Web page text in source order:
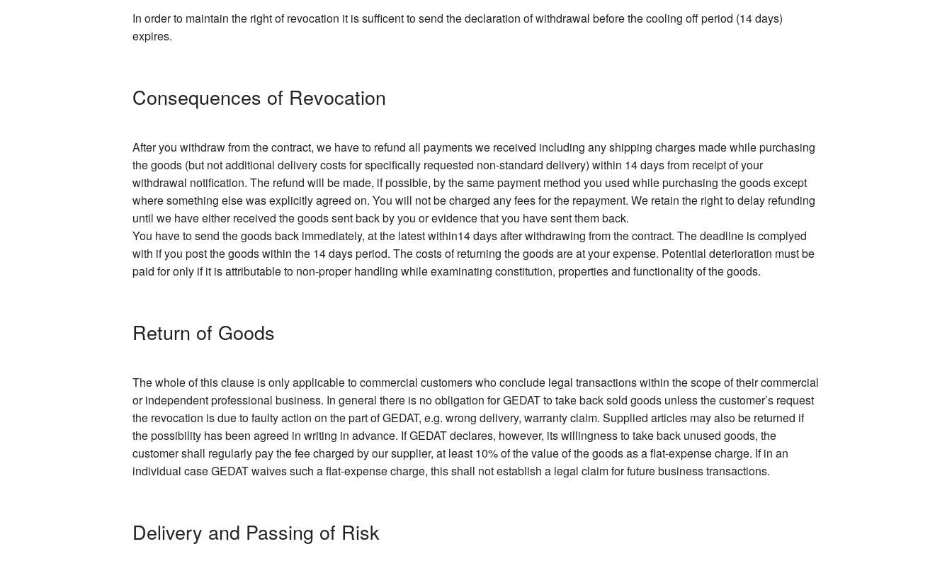
In order to maintain the right of revocation it is sufficent to send the declaration of withdrawal before the cooling off period (14 days)
expires.
Consequences of Revocation
After you withdraw from the contract, we have to refund all payments we received including any shipping charges made while purchasing
the goods (but not additional delivery costs for specifically requested non-standard delivery) within 14 days from receipt of your
withdrawal notification. The refund will be made, if possible, by the same payment method you used while purchasing the goods except
where something else was explicitly agreed on. You will not be charged any fees for the repayment. We retain the right to delay refunding
until we have either received the goods sent back by you or evidence that you have sent them back.
You have to send the goods back immediately, at the latest within14 days after withdrawing from the contract. The deadline is complyed
with if you post the goods within the 14 days period. The costs of returning the goods are at your expense. Potential deterioration must be
paid for only if it is attributable to non-proper handling while examinating constitution, properties and functionality of the goods.
Return of Goods
The whole of this clause is only applicable to commercial customers who conclude legal transactions within the scope of their commercial
or independent professional business. In general there is no obligation for GEDAT to take back sold goods unless the customer’s request
the revocation is due to faulty action on the part of GEDAT, e.g. wrong delivery, warranty claim. Supplied articles may also be returned if
the possibility has been agreed in writing in advance. If GEDAT declares, however, its willingness to take back unused goods, the
customer shall regularly pay the fee charged by our supplier, at least 10% of the value of the goods as a flat-expense charge. If in an
individual case GEDAT waives such a flat-expense charge, this shall not establish a legal claim for future business transactions.
Delivery and Passing of Risk